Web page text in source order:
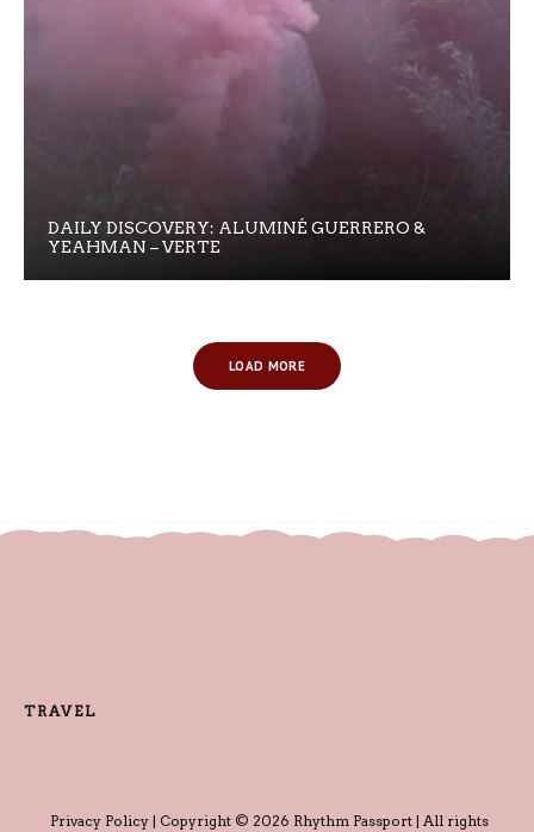
DAILY DISCOVERY: ALUMINÉ GUERRERO &
YEAHMAN – VERTE
LOAD MORE
TRAVEL
Privacy Policy| Copyright © 2026 Rhythm Passport | All rights